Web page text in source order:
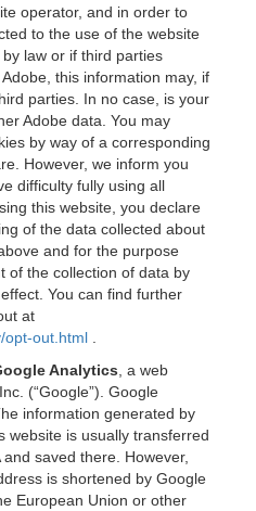
operator, and in order to
to the use of the website
law or if third parties
this information may, if
parties. In no case, is your
Adobe data. You may
by way of a corresponding
However, we inform you
difficulty fully using all
this website, you declare
of the data collected about
and for the purpose
of the collection of data by
You can find further
at
opt-out.html
Analytics , a web
(“Google”). Google
information generated by
website is usually transferred
saved there. However,
is shortened by Google
European Union or other